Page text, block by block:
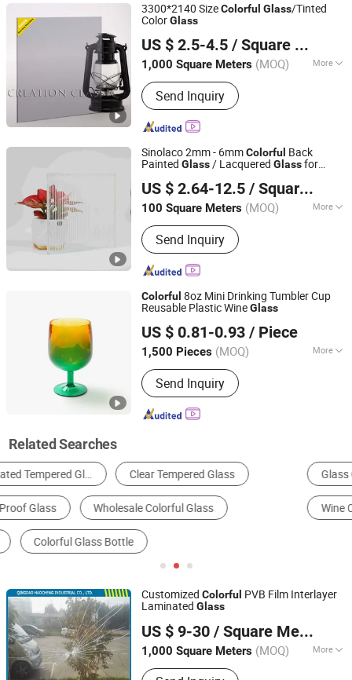
3300*2140 SizeColorful Glass/Tinted
ColorGlass
US $ 2.5-4.5 / Square Meter
1,000 Square Meters (MOQ) More
Color Type :Solid Color
Send Inquiry
Qingdao Creation Classic Glass Co., Ltd.
Shandong, China
Since 2016
Sinolaco 2mm - 6mmColorful Back
Painted Glass/ Lacquered Glassfor
Mirror Inc
US $ 2.64-12.5 / Square Meter
100 Square Meters (MOQ) More
Main Products:Mirror, Toughened
Glass, Insulated Glass, Ultra Clear
Float Glass, Wired Glass, Clear Float
Glass, Laminated Glass
Send Inquiry
C&D (Qingdao) Co., Ltd.
Shandong, China
Since 2022
Colorful 8oz Mini Drinking Tumbler Cup
Reusable Plastic WineGlass
US $ 0.81-0.93 / Piece
1,500 Pieces (MOQ) More
Disposable :Non-Disposable
Send Inquiry
Sanpinhui (Chengdu) Trading Co., Ltd.
Sichuan, China Since 2025
Related Searches
Glass Cup & Mug Tinted Glass Patterned Glass
Wine Cup Laminated Glass Clear Glass
Customized Colorful PVB Film Interlayer
Laminated Glass
US $ 9-30 / Square Meter
1,000 Square Meters (MOQ) More
Main Products:Seaweed Extract,
Qingdao Haocheng Industrial Co., Ltd.
Shandong, China Since 2005